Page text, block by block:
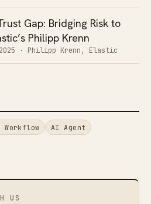
Gap: Bridging Risk to
Philipp Krenn
· Philipp Krenn, Elastic
Workflow
AI Agent
US